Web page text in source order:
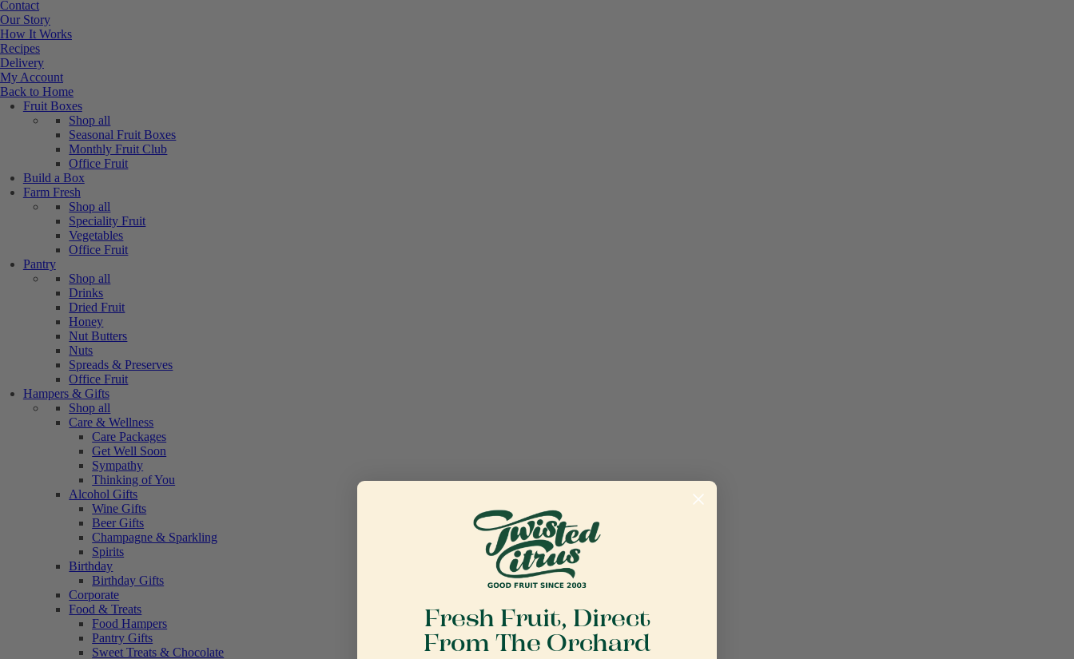
Contact
Our Story
How It Works
Recipes
Delivery
My Account
Back to Home
Fruit Boxes
Shop all
Seasonal Fruit Boxes
Monthly Fruit Club
Office Fruit
Build a Box
Farm Fresh
Shop all
Speciality Fruit
Vegetables
Office Fruit
Pantry
Shop all
Drinks
Dried Fruit
Honey
Nut Butters
Nuts
Spreads & Preserves
Office Fruit
Hampers & Gifts
Shop all
Care & Wellness
Care Packages
Get Well Soon
Sympathy
Thinking of You
Alcohol Gifts
Wine Gifts
Beer Gifts
Champagne & Sparkling
Spirits
Birthday
Birthday Gifts
Corporate
Food & Treats
Food Hampers
Pantry Gifts
Sweet Treats & Chocolate
Fresh Fruit, Direct
From The Orchard